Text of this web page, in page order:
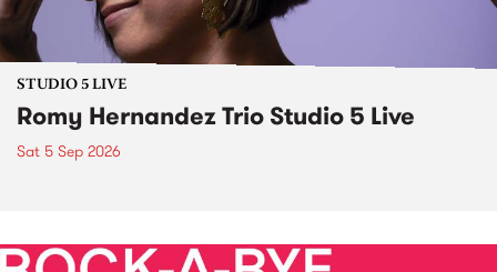
STUDIO 5 LIVE
Romy Hernandez Trio Studio 5 Live
Sat 5 Sep 2026